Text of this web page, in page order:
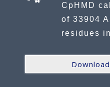
CpHMD
of 33904
residues